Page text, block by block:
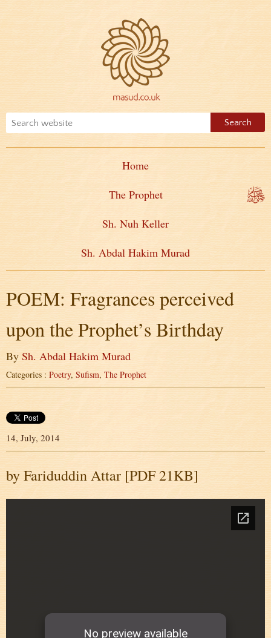
Home
The Prophet
Sh. Nuh Keller
Sh. Abdal Hakim Murad
POEM: Fragrances perceived
upon the Prophet’s Birthday
By Sh. Abdal Hakim Murad
Categories : Poetry, Sufism, The Prophet
14, July, 2014
by Fariduddin Attar [PDF 21KB]